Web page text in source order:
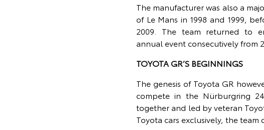
The manufacturer was also a
of Le Mans in 1998 and 1999,
2009. The team returned to
annual event consecutively from
TOYOTA GR’S BEGINNINGS
The genesis of Toyota GR
compete in the Nürburgring
together and led by veteran
Toyota cars exclusively, the